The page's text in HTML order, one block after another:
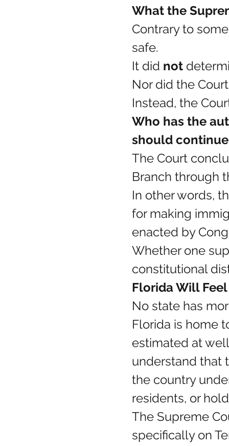
What the
Contrary to
safe.
It did not
Nor did the
Instead, the
Who has the
should
The Court
Branch through
In other words,
for making
enacted by
Whether one
constitutional
Florida Will
No state has
Florida is home
estimated at
understand that
the country
residents, or
The Supreme
specifically on